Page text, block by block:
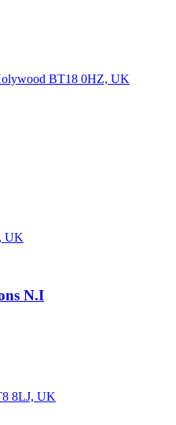
BT18 0HZ, UK
UK
N.I
8LJ, UK